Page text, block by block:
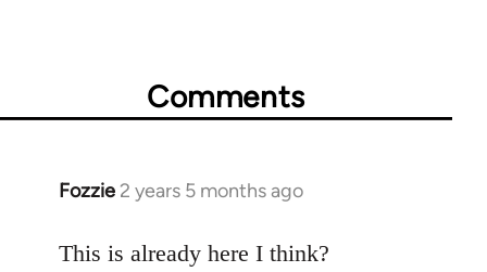
Comments
Fozzie 2 years 5 months ago
This is already here I think?